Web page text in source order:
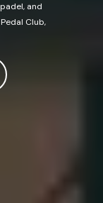
and
Club,